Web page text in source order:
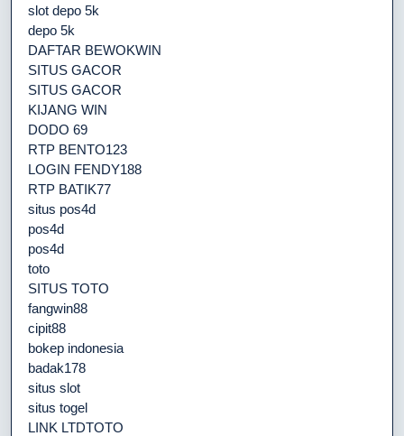
slot depo 5k
depo 5k
DAFTAR BEWOKWIN
SITUS GACOR
SITUS GACOR
KIJANG WIN
DODO 69
RTP BENTO123
LOGIN FENDY188
RTP BATIK77
situs pos4d
pos4d
pos4d
toto
SITUS TOTO
fangwin88
cipit88
bokep indonesia
badak178
situs slot
situs togel
LINK LTDTOTO